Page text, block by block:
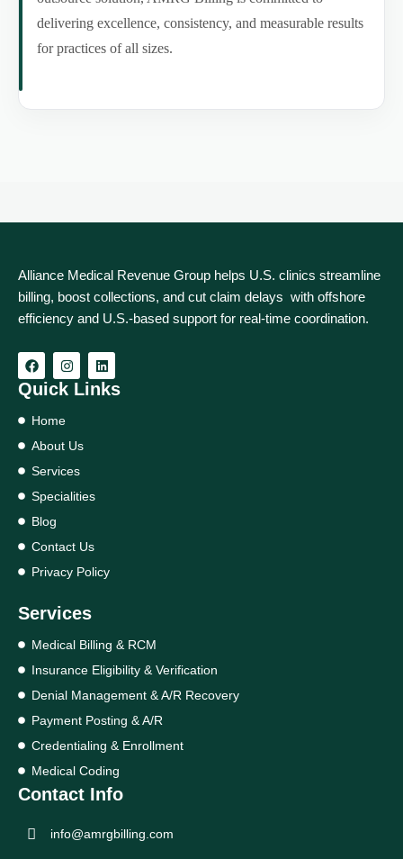
delivering excellence, consistency, and measurable results
for practices of all sizes.
Alliance Medical Revenue Group helps U.S. clinics streamline
billing, boost collections, and cut claim delays with offshore
efficiency and U.S.-based support for real‑time coordination.
Quick Links
Home
About Us
Services
Specialities
Blog
Contact Us
Privacy Policy
Services
Medical Billing & RCM
Insurance Eligibility & Verification
Denial Management & A/R Recovery
Payment Posting & A/R
Credentialing & Enrollment
Medical Coding
Contact Info
info@amrgbilling.com